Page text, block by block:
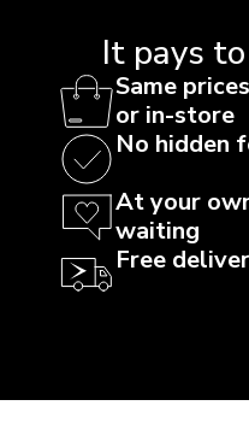
It pays
Same
or in-store
No hidden
At your
waiting
Free